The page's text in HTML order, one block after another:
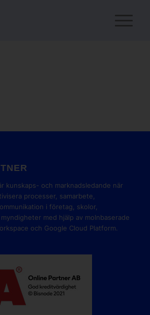
kunskaps- och marknadsledande när
processer, samarbete,
i företag, skolor,
med hjälp av molnbaserade
och Google Cloud Platform.